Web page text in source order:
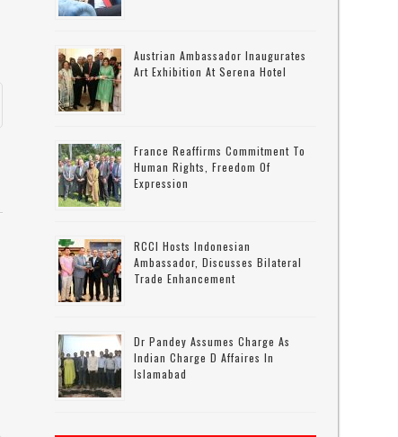
Austrian Ambassador Inaugurates
Art Exhibition At Serena Hotel
France Reaffirms Commitment To
Human Rights, Freedom Of
Expression
RCCI Hosts Indonesian
Ambassador, Discusses Bilateral
Trade Enhancement
Dr Pandey Assumes Charge As
Indian Charge D Affaires In
Islamabad